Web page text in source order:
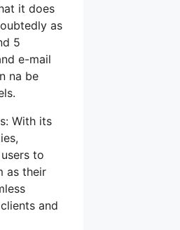
it does
as
5
e-mail
na be
With its
to
as their
and